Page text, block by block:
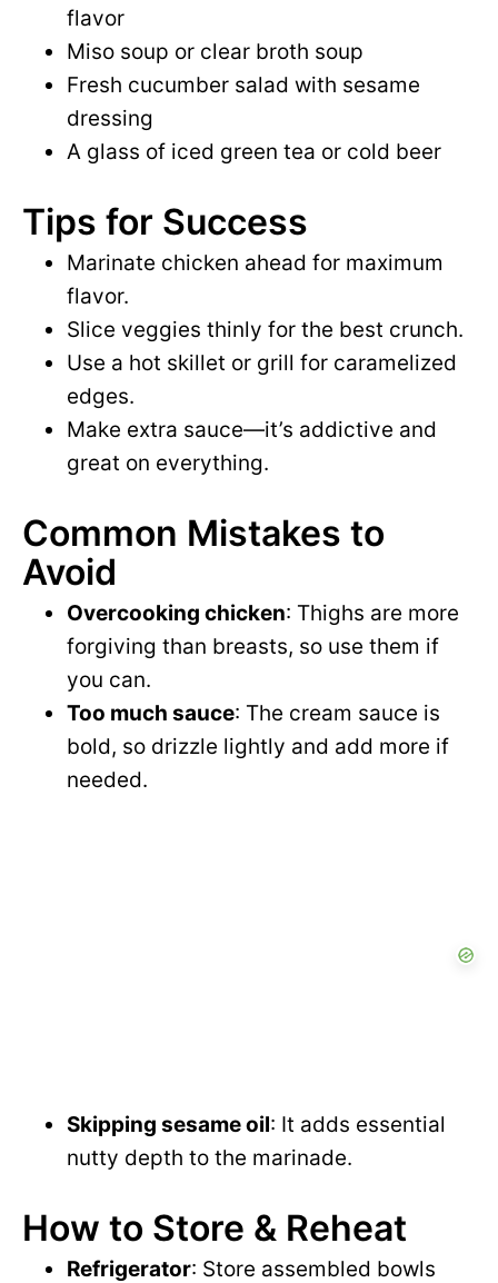
flavor
Miso soup or clear broth soup
Fresh cucumber salad with sesame
dressing
A glass of iced green tea or cold beer
Tips for Success
Marinate chicken ahead for maximum
flavor.
Slice veggies thinly for the best crunch.
Use a hot skillet or grill for caramelized
edges.
Make extra sauce—it’s addictive and
great on everything.
Common Mistakes to
Avoid
Overcooking chicken: Thighs are more
forgiving than breasts, so use them if
you can.
Too much sauce: The cream sauce is
bold, so drizzle lightly and add more if
needed.
Skipping sesame oil: It adds essential
nutty depth to the marinade.
How to Store & Reheat
Refrigerator: Store assembled bowls